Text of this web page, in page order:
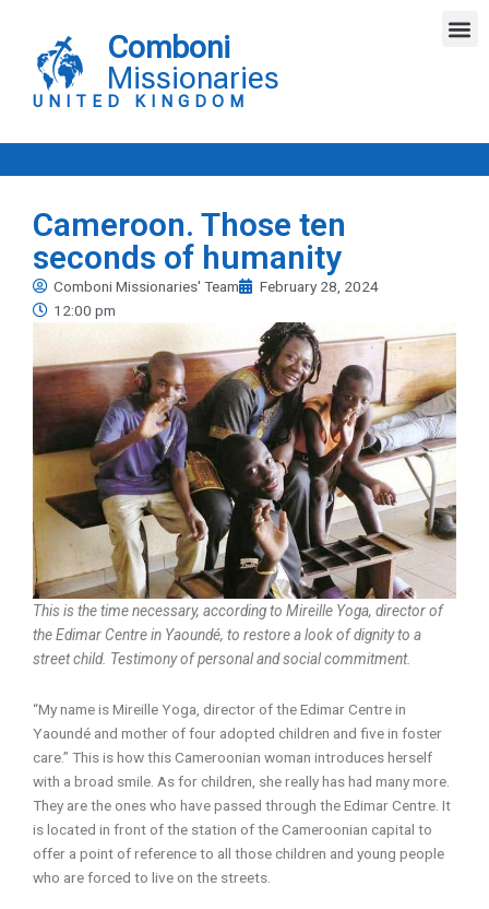
content
Comboni
Missionaries
UNITED KINGDOM
Cameroon. Those ten
seconds of humanity
Comboni Missionaries' Team
February 28, 2024
12:00 pm
This is the time necessary, according to Mireille Yoga, director of
the Edimar Centre in Yaoundé, to restore a look of dignity to a
street child. Testimony of personal and social commitment.
“My name is Mireille Yoga, director of the Edimar Centre in
Yaoundé and mother of four adopted children and five in foster
care.” This is how this Cameroonian woman introduces herself
with a broad smile. As for children, she really has had many more.
They are the ones who have passed through the Edimar Centre. It
is located in front of the station of the Cameroonian capital to
offer a point of reference to all those children and young people
who are forced to live on the streets.